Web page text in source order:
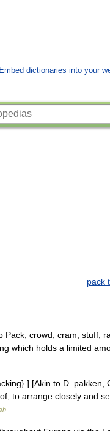
Embed dictionaries into your
pack
crowd, cram, stuff,
which holds a limited
[Akin to D. pakken,
to arrange closely and